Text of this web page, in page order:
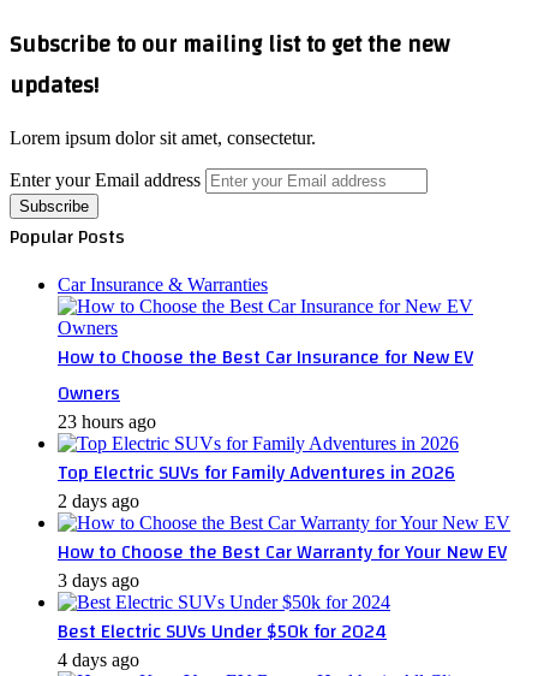
Subscribe to our mailing list to get the new
updates!
Lorem ipsum dolor sit amet, consectetur.
Enter your Email address
Popular Posts
Car Insurance & Warranties
How to Choose the Best Car Insurance for New EV
Owners
23 hours ago
Top Electric SUVs for Family Adventures in 2026
2 days ago
How to Choose the Best Car Warranty for Your New EV
3 days ago
Best Electric SUVs Under $50k for 2024
4 days ago